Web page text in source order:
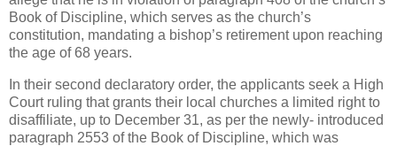
Book of Discipline, which serves as the church’s
constitution, mandating a bishop’s retirement upon reaching
the age of 68 years.
In their second declaratory order, the applicants seek a High
Court ruling that grants their local churches a limited right to
disaffiliate, up to December 31, as per the newly- introduced
paragraph 2553 of the Book of Discipline, which was